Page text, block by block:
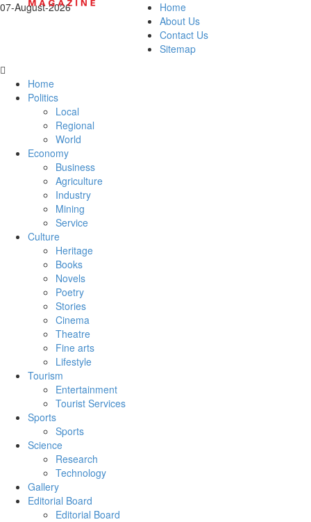
07-August-2026
Home
About Us
Contact Us
Sitemap
Home
Politics
Local
Regional
World
Economy
Business
Agriculture
Industry
Mining
Service
Culture
Heritage
Books
Novels
Poetry
Stories
Cinema
Theatre
Fine arts
Lifestyle
Tourism
Entertainment
Tourist Services
Sports
Sports
Science
Research
Technology
Gallery
Editorial Board
Editorial Board